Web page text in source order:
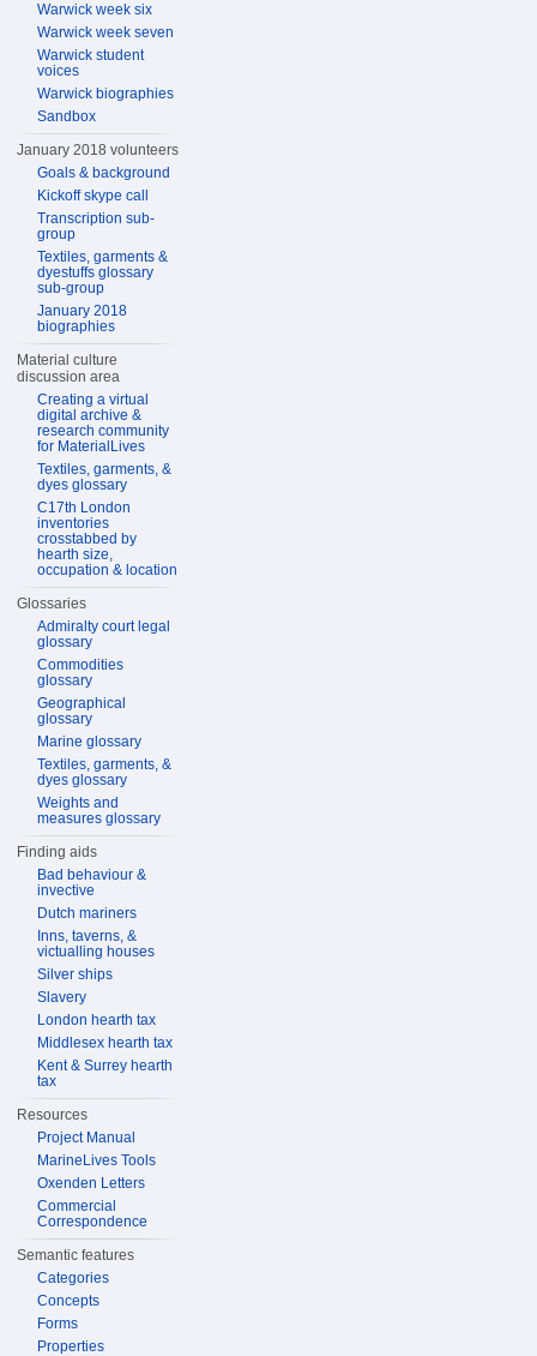
Warwick week six
Warwick week seven
Warwick student
voices
Warwick biographies
Sandbox
January 2018 volunteers
Goals & background
Kickoff skype call
Transcription sub-
group
Textiles, garments &
dyestuffs glossary
sub-group
January 2018
biographies
Material culture
discussion area
Creating a virtual
digital archive &
research community
for MaterialLives
Textiles, garments, &
dyes glossary
C17th London
inventories
crosstabbed by
hearth size,
occupation & location
Glossaries
Admiralty court legal
glossary
Commodities
glossary
Geographical
glossary
Marine glossary
Textiles, garments, &
dyes glossary
Weights and
measures glossary
Finding aids
Bad behaviour &
invective
Dutch mariners
Inns, taverns, &
victualling houses
Silver ships
Slavery
London hearth tax
Middlesex hearth tax
Kent & Surrey hearth
tax
Resources
Project Manual
MarineLives Tools
Oxenden Letters
Commercial
Correspondence
Semantic features
Categories
Concepts
Forms
Properties